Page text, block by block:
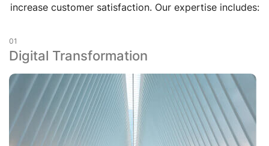
increase customer satisfaction. Our expertise includes:
01
Digital Transformation